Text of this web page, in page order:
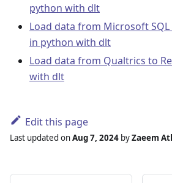
python with dlt
Load data from Microsoft
in python with dlt
Load data from Qualtrics to
with dlt
Edit this page
Last updated onAug 7, 2024 byZaeem